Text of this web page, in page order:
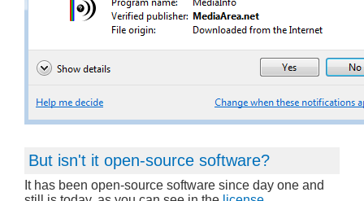
But isn't it open-source software?
It has been open-source software since day one and